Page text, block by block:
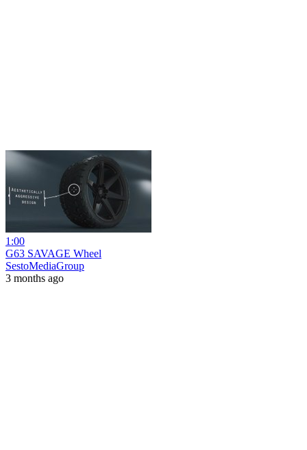
1:00
G63 SAVAGE Wheel
SestoMediaGroup
3 months ago